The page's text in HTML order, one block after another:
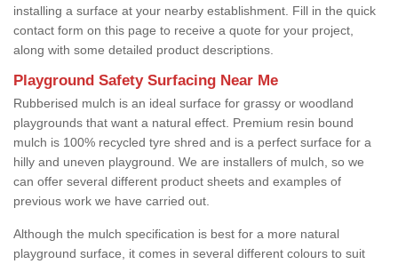
installing a surface at your nearby establishment. Fill in the quick
contact form on this page to receive a quote for your project,
along with some detailed product descriptions.
Playground Safety Surfacing Near Me
Rubberised mulch is an ideal surface for grassy or woodland
playgrounds that want a natural effect. Premium resin bound
mulch is 100% recycled tyre shred and is a perfect surface for a
hilly and uneven playground. We are installers of mulch, so we
can offer several different product sheets and examples of
previous work we have carried out.
Although the mulch specification is best for a more natural
playground surface, it comes in several different colours to suit